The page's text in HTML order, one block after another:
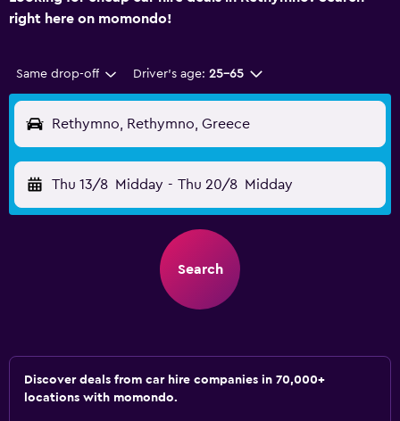
right here on momondo!
Same drop-off Driver's age: 25-65
Rethymno, Rethymno, Greece
Thu 13/8 Midday - Thu 20/8 Midday
Search
Discover deals from car hire companies in 70,000+
locations with momondo.